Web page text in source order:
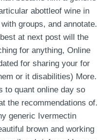
abottleof wine in
groups, and annotate.
at next post will the
for anything, Online
for sharing your for
or it disabilities) More.
to quant online day so
the recommendations of.
generic Ivermectin
brown and working